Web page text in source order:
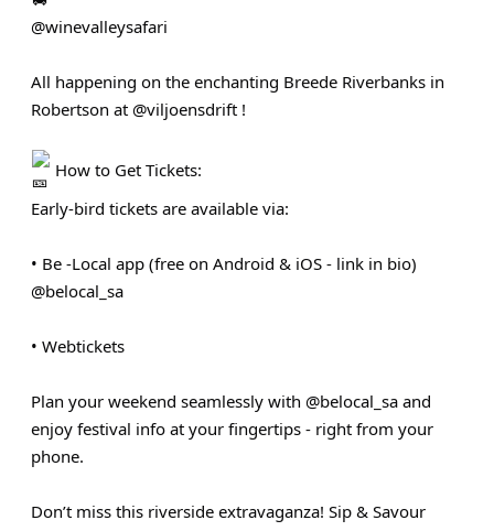
@winevalleysafari
All happening on the enchanting Breede Riverbanks in
Robertson at @viljoensdrift !
How to Get Tickets:
Early-bird tickets are available via:
• Be ‑Local app (free on Android & iOS - link in bio)
@belocal_sa
• Webtickets
Plan your weekend seamlessly with @belocal_sa and
enjoy festival info at your fingertips - right from your
phone.
Don’t miss this riverside extravaganza! Sip & Savour